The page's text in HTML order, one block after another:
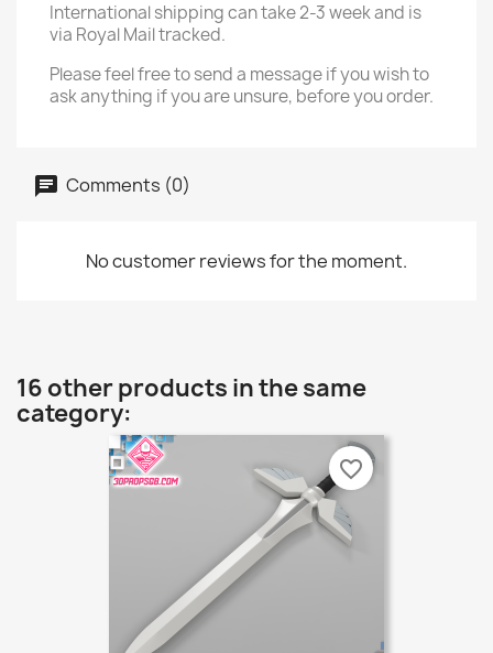
International shipping can take 2-3 week and is
via Royal Mail tracked.
Please feel free to send a message if you wish to
ask anything if you are unsure, before you order.
Comments (0)
No customer reviews for the moment.
16 other products in the same
category:
favorite_border